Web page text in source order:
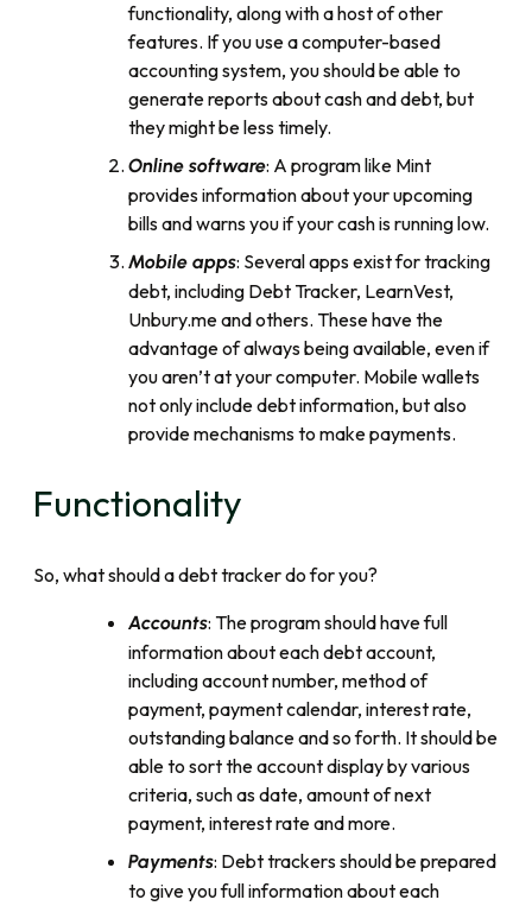
functionality, along with a host of other
features. If you use a computer-based
accounting system, you should be able to
generate reports about cash and debt, but
they might be less timely.
Online software: A program like Mint
provides information about your upcoming
bills and warns you if your cash is running low.
Mobile apps: Several apps exist for tracking
debt, including Debt Tracker, LearnVest,
Unbury.me and others. These have the
advantage of always being available, even if
you aren’t at your computer. Mobile wallets
not only include debt information, but also
provide mechanisms to make payments.
Functionality
So, what should a debt tracker do for you?
Accounts: The program should have full
information about each debt account,
including account number, method of
payment, payment calendar, interest rate,
outstanding balance and so forth. It should be
able to sort the account display by various
criteria, such as date, amount of next
payment, interest rate and more.
Payments: Debt trackers should be prepared
to give you full information about each